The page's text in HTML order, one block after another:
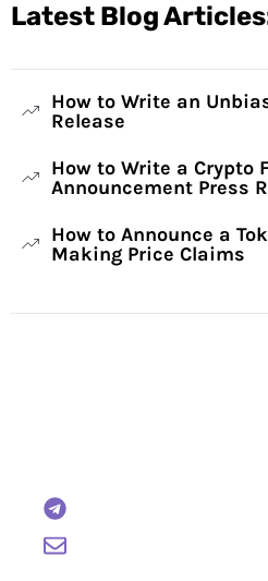
Latest Blog
How to Write an
Release
How to Write a Crypto
Announcement Press
How to Announce a
Making Price Claims